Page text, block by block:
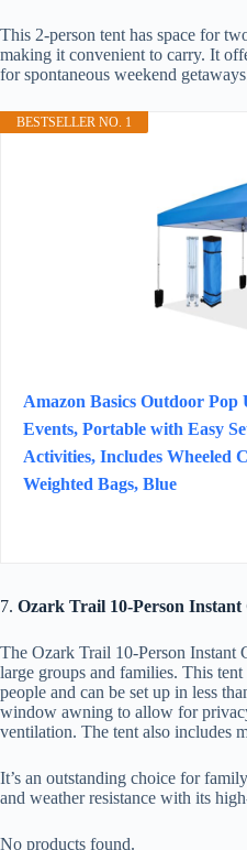
This 2-person tent has space for
making it convenient to carry. It
for spontaneous weekend
BESTSELLER NO. 1
Amazon Basics Outdoor
Events, Portable with Easy
Activities, Includes Wheeled
Weighted Bags, Blue
7. Ozark Trail 10-Person Instant
The Ozark Trail 10-Person Instant
large groups and families. This
people and can be set up in less
window awning to allow for
ventilation. The tent also includes
It’s an outstanding choice for
and weather resistance with its
No products found.